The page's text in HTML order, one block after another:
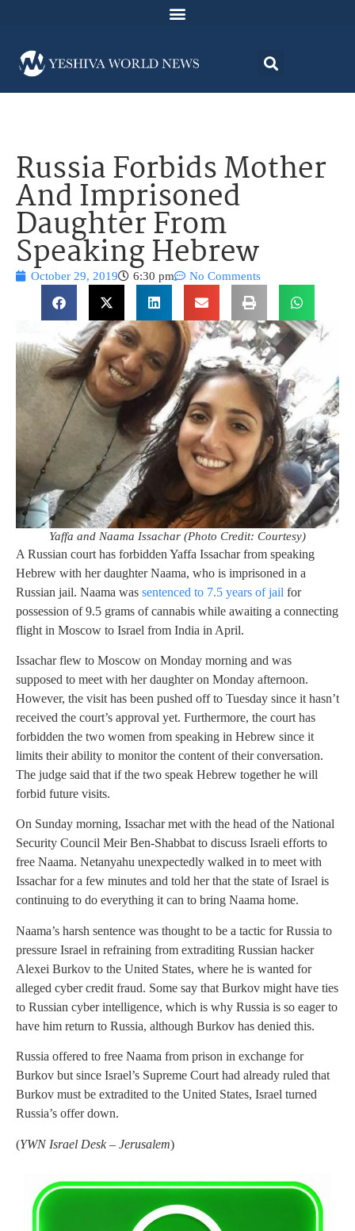
Russia Forbids Mother
And Imprisoned
Daughter From
Speaking Hebrew
October 29, 2019 6:30 pm No Comments
Yaffa and Naama Issachar (Photo Credit: Courtesy)
A Russian court has forbidden Yaffa Issachar from speaking
Hebrew with her daughter Naama, who is imprisoned in a
Russian jail. Naama was sentenced to 7.5 years of jail for
possession of 9.5 grams of cannabis while awaiting a connecting
flight in Moscow to Israel from India in April.
Issachar flew to Moscow on Monday morning and was
supposed to meet with her daughter on Monday afternoon.
However, the visit has been pushed off to Tuesday since it hasn’t
received the court’s approval yet. Furthermore, the court has
forbidden the two women from speaking in Hebrew since it
limits their ability to monitor the content of their conversation.
The judge said that if the two speak Hebrew together he will
forbid future visits.
On Sunday morning, Issachar met with the head of the National
Security Council Meir Ben-Shabbat to discuss Israeli efforts to
free Naama. Netanyahu unexpectedly walked in to meet with
Issachar for a few minutes and told her that the state of Israel is
continuing to do everything it can to bring Naama home.
Naama’s harsh sentence was thought to be a tactic for Russia to
pressure Israel in refraining from extraditing Russian hacker
Alexei Burkov to the United States, where he is wanted for
alleged cyber credit fraud. Some say that Burkov might have ties
to Russian cyber intelligence, which is why Russia is so eager to
have him return to Russia, although Burkov has denied this.
Russia offered to free Naama from prison in exchange for
Burkov but since Israel’s Supreme Court had already ruled that
Burkov must be extradited to the United States, Israel turned
Russia’s offer down.
(YWN Israel Desk – Jerusalem)